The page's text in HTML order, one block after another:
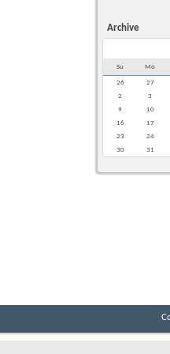
Archive
Su Mo
26 27
2
3
9
10
16
17
23
24
30
31